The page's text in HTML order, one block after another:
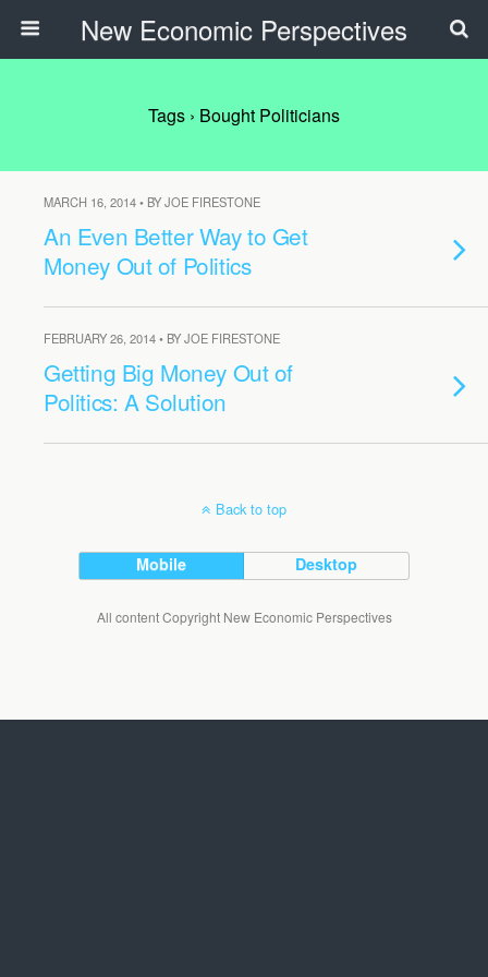
New Economic Perspectives
Tags › Bought Politicians
MARCH 16, 2014 • BY JOE FIRESTONE
An Even Better Way to Get
Money Out of Politics
FEBRUARY 26, 2014 • BY JOE FIRESTONE
Getting Big Money Out of
Politics: A Solution
Back to top
Mobile Desktop
All content Copyright New Economic Perspectives